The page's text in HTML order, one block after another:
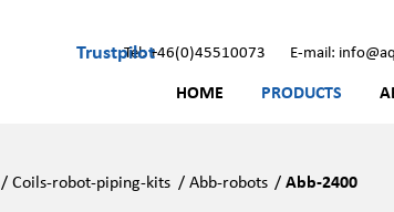
TrustpilotTel: +46(0)45510073 E-mail:
HOME PRODUCTS
/Coils-robot-piping-kits /Abb-robots /Abb-2400